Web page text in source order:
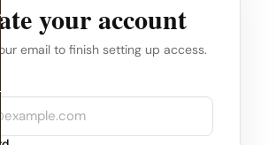
your account
email to finish setting up access.